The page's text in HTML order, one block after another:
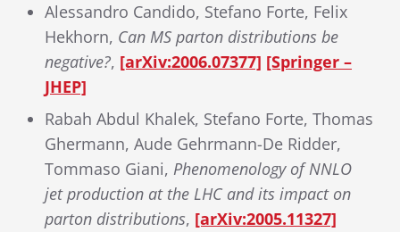
Alessandro Candido, Stefano Forte, Felix
Hekhorn, Can MS parton distributions be
negative?, [arXiv:2006.07377] [Springer –
JHEP]
Rabah Abdul Khalek, Stefano Forte, Thomas
Ghermann, Aude Gehrmann-De Ridder,
Tommaso Giani, Phenomenology of NNLO
jet production at the LHC and its impact on
parton distributions, [arXiv:2005.11327]